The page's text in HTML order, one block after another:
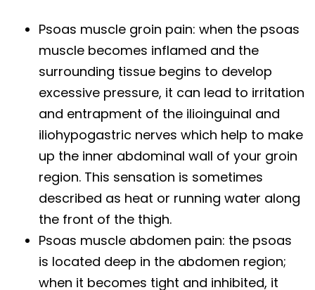
Psoas muscle groin pain: when the psoas
muscle becomes inflamed and the
surrounding tissue begins to develop
excessive pressure, it can lead to irritation
and entrapment of the ilioinguinal and
iliohypogastric nerves which help to make
up the inner abdominal wall of your groin
region. This sensation is sometimes
described as heat or running water along
the front of the thigh.
Psoas muscle abdomen pain: the psoas
is located deep in the abdomen region;
when it becomes tight and inhibited, it